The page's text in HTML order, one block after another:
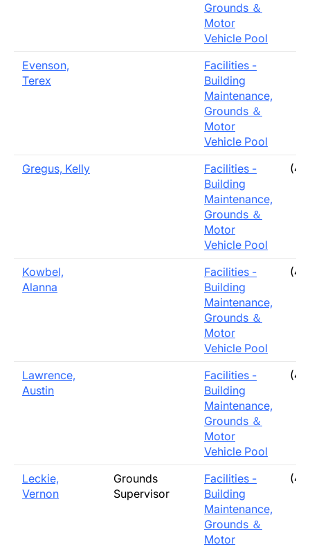
Grounds ＆
Motor
Vehicle Pool
Evenson,
Terex
Facilities -
Building
Maintenance,
Grounds ＆
Motor
Vehicle Pool
Gregus, Kelly
Facilities -
Building
Maintenance,
Grounds ＆
Motor
Vehicle Pool
Kowbel,
Alanna
Facilities -
Building
Maintenance,
Grounds ＆
Motor
Vehicle Pool
Lawrence,
Austin
Facilities -
Building
Maintenance,
Grounds ＆
Motor
Vehicle Pool
Leckie,
Vernon
Grounds
Supervisor
Facilities -
Building
Maintenance,
Grounds ＆
Motor